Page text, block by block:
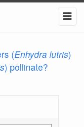
(Enhydra lutris)
) pollinate?